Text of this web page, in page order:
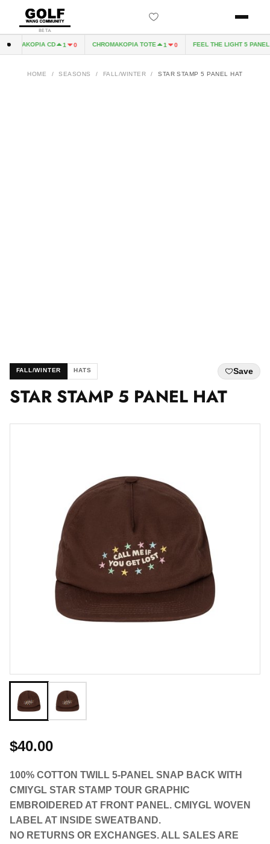
BETA
CD 1 0 CHROMAKOPIA TOTE 1 0 FEEL THE LIGHT 5 PANEL
HOME / SEASONS / FALL/WINTER / STAR STAMP 5 PANEL HAT
FALL/WINTER HATS Save
STAR STAMP 5 PANEL HAT
$40.00
100% COTTON TWILL 5-PANEL SNAP BACK WITH
CMIYGL STAR STAMP TOUR GRAPHIC
EMBROIDERED AT FRONT PANEL. CMIYGL WOVEN
LABEL AT INSIDE SWEATBAND.
NO RETURNS OR EXCHANGES. ALL SALES ARE